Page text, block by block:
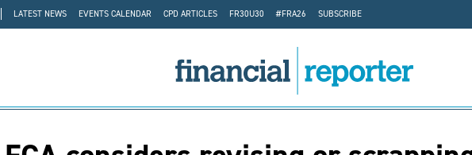
LATEST NEWS EVENTS CALENDAR CPD ARTICLES FR30U30 #FRA26
SUBSCRIBE